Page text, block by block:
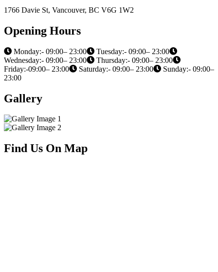
1766 Davie St, Vancouver, BC V6G 1W2
Opening Hours
Monday:- 09:00– 23:00
Tuesday:- 09:00– 23:00
Wednesday:- 09:00– 23:00
Thursday:- 09:00– 23:00
Friday:-09:00– 23:00
Saturday:- 09:00– 23:00
Sunday:- 09:00–
23:00
Gallery
Find Us On Map